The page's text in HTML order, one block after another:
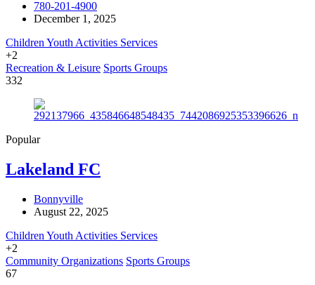
780-201-4900
December 1, 2025
Children Youth Activities Services
+2
Recreation & Leisure Sports Groups
332
Popular
Lakeland FC
Bonnyville
August 22, 2025
Children Youth Activities Services
+2
Community Organizations Sports Groups
67